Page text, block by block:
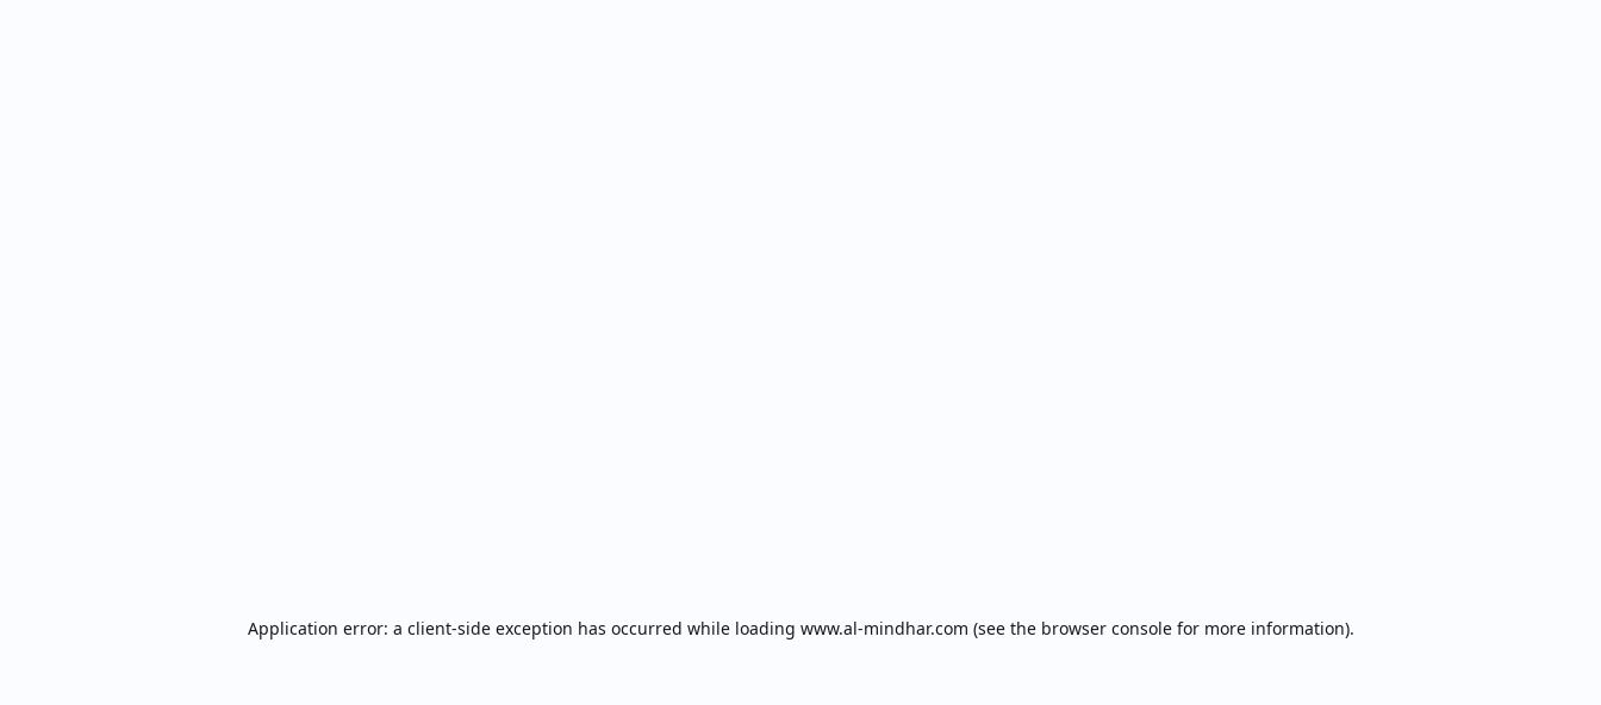
Application error: a client-side exception has occurred while loading www.al-mindhar.com (see the browser consolefor more information).